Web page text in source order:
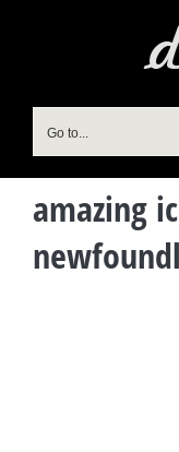
Go to...
amazing